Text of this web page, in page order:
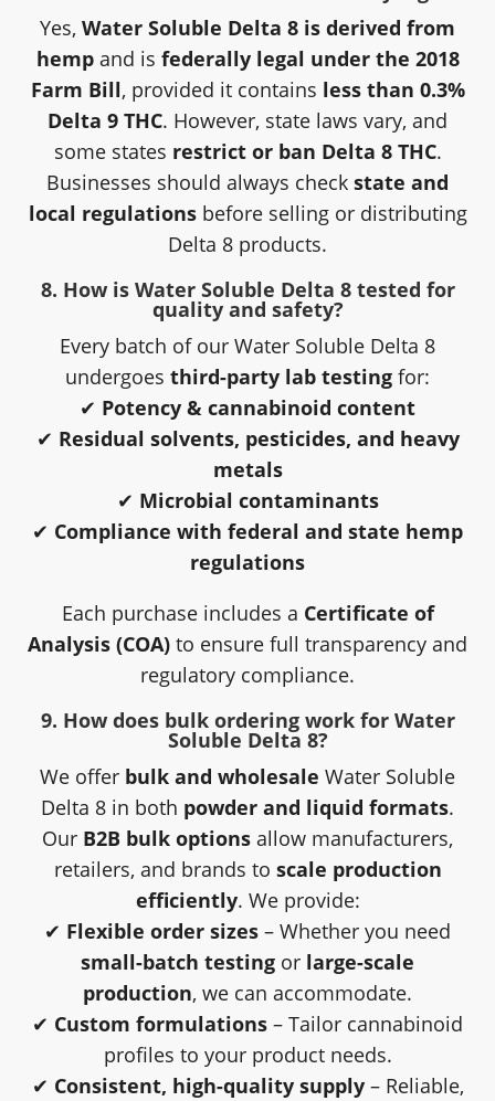
Yes, Water Soluble Delta 8 is derived from
hempand is federally legal under the 2018
Farm Bill, provided it contains less than 0.3%
Delta 9 THC. However, state laws vary, and
some states restrict or ban Delta 8 THC.
Businesses should always check state and
local regulationsbefore selling or distributing
Delta 8 products.
8. How is Water Soluble Delta 8 tested for
quality and safety?
Every batch of our Water Soluble Delta 8
undergoes third-party lab testing for:
✔ Potency & cannabinoid content
✔ Residual solvents, pesticides, and heavy
metals
✔ Microbial contaminants
✔ Compliance with federal and state hemp
regulations
Each purchase includes a Certificate of
Analysis (COA) to ensure full transparency and
regulatory compliance.
9. How does bulk ordering work for Water
Soluble Delta 8?
We offer bulk and wholesale Water Soluble
Delta 8 in both powder and liquid formats.
Our B2B bulk options allow manufacturers,
retailers, and brands to scale production
efficiently. We provide:
✔ Flexible order sizes – Whether you need
small-batch testing or large-scale
production, we can accommodate.
✔ Custom formulations – Tailor cannabinoid
profiles to your product needs.
✔ Consistent, high-quality supply– Reliable,